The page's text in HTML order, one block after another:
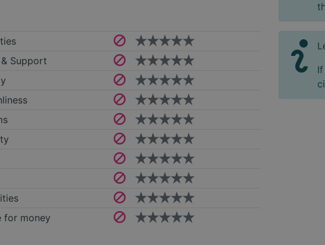
Support
for money